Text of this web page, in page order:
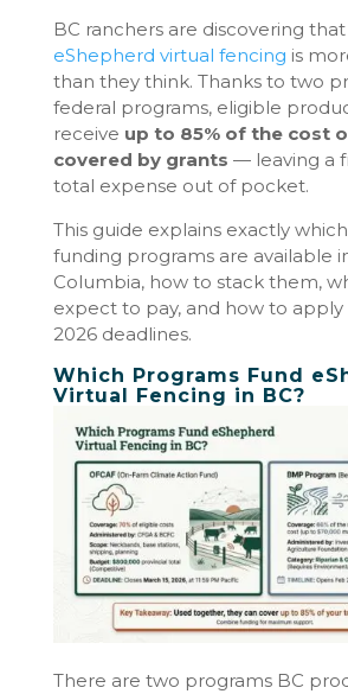
BC ranchers are discovering that
eShepherd virtual fencing is
than they think. Thanks to two
federal programs, eligible
receive up to 85% of the cost
covered by grants — leaving a
total expense out of pocket.
This guide explains exactly
funding programs are available
Columbia, how to stack them,
expect to pay, and how to
2026 deadlines.
Which Programs Fund
Virtual Fencing in BC?
There are two programs BC